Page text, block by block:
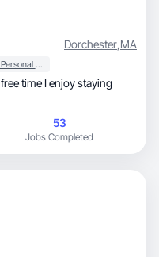
Dorchester,MA
Beauty & Personal Care
53
Jobs Completed